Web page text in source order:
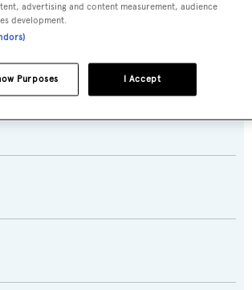
advertising and content measurement, audience
development.
I Accept
Purposes